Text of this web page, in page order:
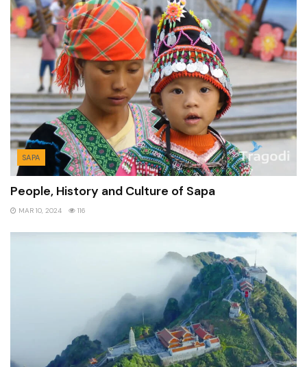
SAPA
People, History and Culture of Sapa
MAR 10, 2024 116